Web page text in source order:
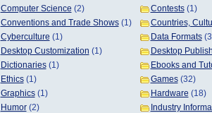
Computer Science (2) Contests(1)
Conventions and Trade Shows(1)
Countries,
Cyberculture (1) Data Formats
Desktop Customization (1)
Desktop
Dictionaries(1)
Ebooks and
Ethics(1) Games(32)
Graphics(1) Hardware (18)
Humor(2)
Industry